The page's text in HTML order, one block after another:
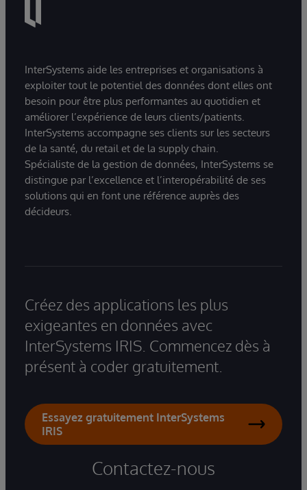
InterSystems aide les entreprises et organisations à
exploiter tout le potentiel des données dont elles ont
besoin pour être plus performantes au quotidien et
améliorer l’expérience de leurs clients/patients.
InterSystems accompagne ses clients sur les secteurs
de la santé, du retail et de la supply chain.
Spécialiste de la gestion de données, InterSystems se
distingue par l’excellence et l’interopérabilité de ses
solutions qui en font une référence auprès des
décideurs.
Créez des applications les plus
exigeantes en données avec
InterSystems IRIS. Commencez dès à
présent à coder gratuitement.
Essayez gratuitement InterSystems
IRIS
Contactez-nous